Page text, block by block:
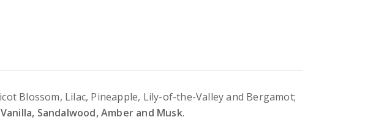
Blossom, Lilac, Pineapple, Lily-of-the-Valley and Bergamot;
Sandalwood, Amber and Musk.